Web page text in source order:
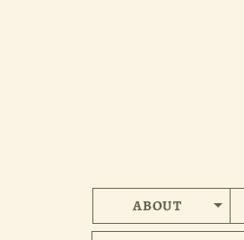
ABOUT